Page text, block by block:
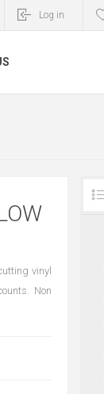
Log in
vinyl
Non